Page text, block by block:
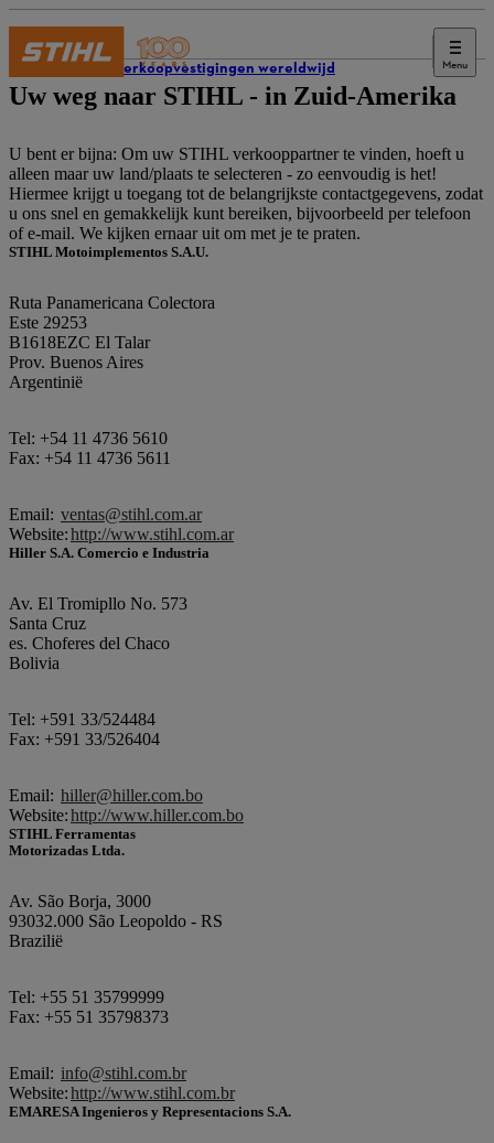
Menu
STIHL verkoopvestigingen wereldwijd
Uw weg naar STIHL - in Zuid-Amerika
U bent er bijna: Om uw STIHL verkooppartner te vinden, hoeft u
alleen maar uw land/plaats te selecteren - zo eenvoudig is het!
Hiermee krijgt u toegang tot de belangrijkste contactgegevens, zodat
u ons snel en gemakkelijk kunt bereiken, bijvoorbeeld per telefoon
of e-mail. We kijken ernaar uit om met je te praten.
STIHL Motoimplementos S.A.U.
Ruta Panamericana Colectora
Este 29253
B1618EZC El Talar
Prov. Buenos Aires
Argentinië
Tel: +54 11 4736 5610
Fax: +54 11 4736 5611
Email: ventas@stihl.com.ar
Website:http://www.stihl.com.ar
Hiller S.A. Comercio e Industria
Av. El Tromipllo No. 573
Santa Cruz
es. Choferes del Chaco
Bolivia
Tel: +591 33/524484
Fax: +591 33/526404
Email: hiller@hiller.com.bo
Website:http://www.hiller.com.bo
STIHL Ferramentas
Motorizadas Ltda.
Av. São Borja, 3000
93032.000 São Leopoldo - RS
Brazilië
Tel: +55 51 35799999
Fax: +55 51 35798373
Email: info@stihl.com.br
Website:http://www.stihl.com.br
EMARESA Ingenieros y Representacions S.A.